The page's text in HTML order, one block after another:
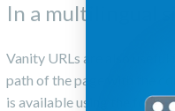
In a multilingual
Vanity URLs are also
path of the page with the
is available using the